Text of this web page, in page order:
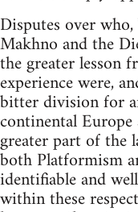
Disputes over
Makhno and the
the greater lesson
experience were,
bitter division for
continental
greater part of the
both Platformism
identifiable and
within these